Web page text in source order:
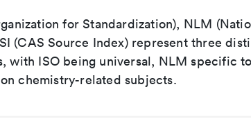
for Standardization), NLM
(CAS Source Index) represent three
with ISO being universal, NLM specific
chemistry-related subjects.